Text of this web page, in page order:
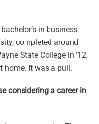
in business
completed around
State College in ’12,
home. It was a pull.
considering a career in